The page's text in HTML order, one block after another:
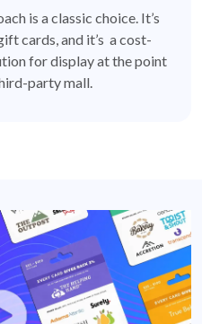
is a classic choice. It’s
cards, and it’s a cost-
for display at the point
party mall.